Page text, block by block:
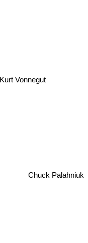
Chuck Palahniuk
Kurt Vonnegut